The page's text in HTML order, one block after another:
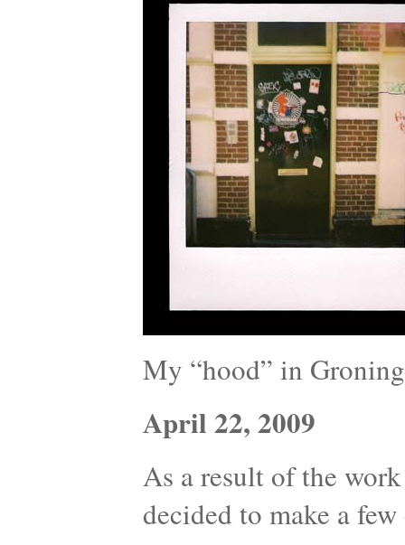
My “hood” in
April 22, 2009
As a result of the
decided to make a